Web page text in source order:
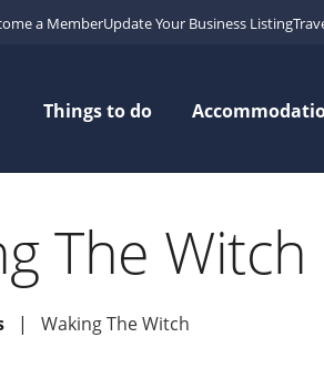
a MemberUpdate Your Business Listing
Things to do
The Witch
Waking The Witch